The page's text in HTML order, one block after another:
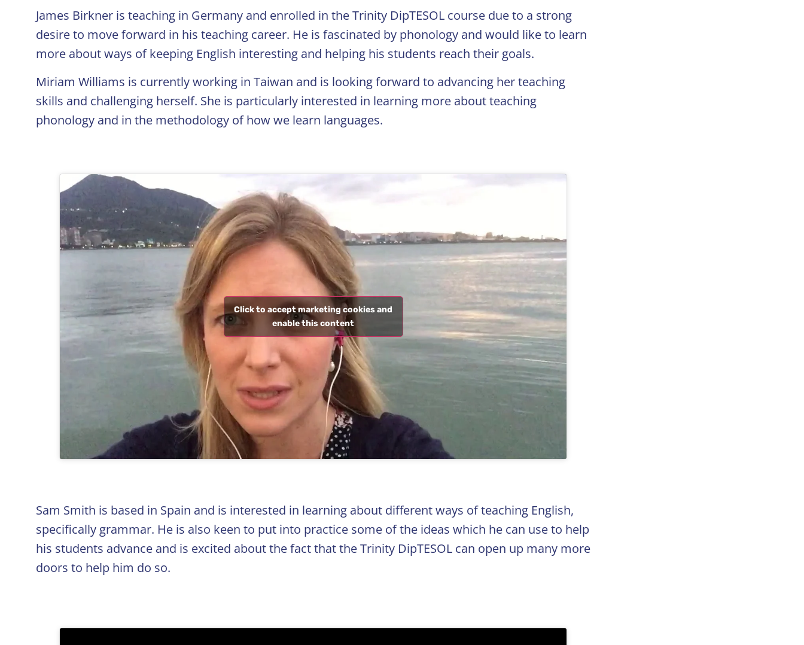
James Birkner is teaching in Germany and enrolled in the Trinity DipTESOL course due to a strong
desire to move forward in his teaching career. He is fascinated by phonology and would like to learn
more about ways of keeping English interesting and helping his students reach their goals.
Miriam Williams is currently working in Taiwan and is looking forward to advancing her teaching
skills and challenging herself. She is particularly interested in learning more about teaching
phonology and in the methodology of how we learn languages.
Click to accept marketing cookies and
enable this content
Sam Smith is based in Spain and is interested in learning about different ways of teaching English,
specifically grammar. He is also keen to put into practice some of the ideas which he can use to help
his students advance and is excited about the fact that the Trinity DipTESOL can open up many more
doors to help him do so.